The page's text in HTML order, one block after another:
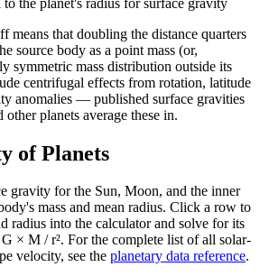
means that doubling the distance quarters
source body as a point mass (or,
symmetric mass distribution outside its
centrifugal effects from rotation, latitude
anomalies — published surface gravities
planets average these in.
of Planets
gravity for the Sun, Moon, and the inner
mass and mean radius. Click a row to
radius into the calculator and solve for its
× M / r². For the complete list of all solar-
velocity, see the planetary data reference.